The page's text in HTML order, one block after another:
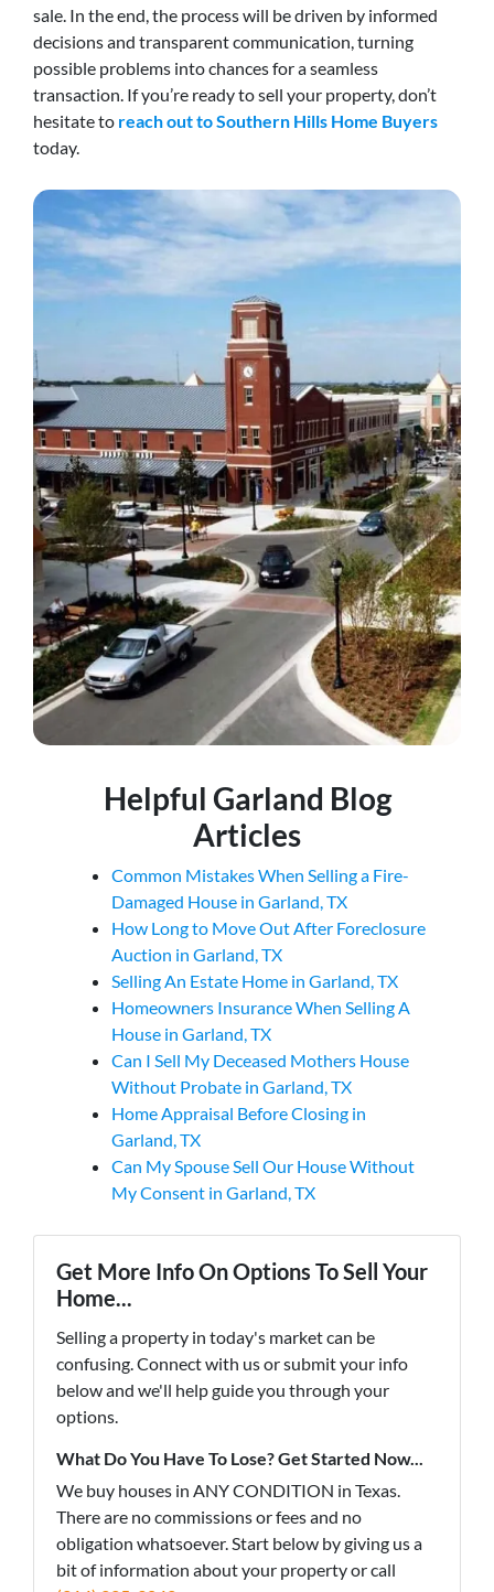
sale. In the end, the process will be driven by informed
decisions and transparent communication, turning
possible problems into chances for a seamless
transaction. If you’re ready to sell your property, don’t
hesitate to reach out to Southern Hills Home Buyers
today.
Helpful Garland Blog
Articles
Common Mistakes When Selling a Fire-
Damaged House in Garland, TX
How Long to Move Out After Foreclosure
Auction in Garland, TX
Selling An Estate Home in Garland, TX
Homeowners Insurance When Selling A
House in Garland, TX
Can I Sell My Deceased Mothers House
Without Probate in Garland, TX
Home Appraisal Before Closing in
Garland, TX
Can My Spouse Sell Our House Without
My Consent in Garland, TX
Get More Info On Options To Sell Your
Home...
Selling a property in today's market can be
confusing. Connect with us or submit your info
below and we'll help guide you through your
options.
What Do You Have To Lose? Get Started Now...
We buy houses in ANY CONDITION in Texas.
There are no commissions or fees and no
obligation whatsoever. Start below by giving us a
bit of information about your property or call